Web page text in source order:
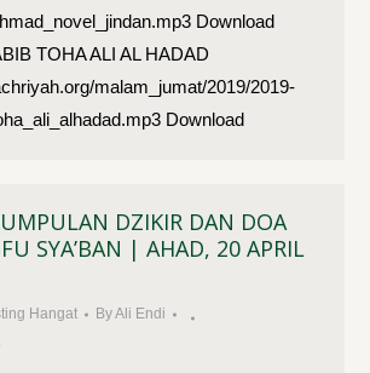
Download
TOHA ALI AL HADAD
malam_jumat/2019/2019-
Download
DZIKIR DAN DOA
SYA’BAN | AHAD, 20 APRIL
Hangat ByAli Endi